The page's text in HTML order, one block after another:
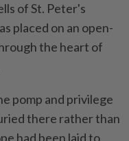
of St. Peter's
placed on an open-
the heart of
pomp and privilege
there rather than
had been laid to